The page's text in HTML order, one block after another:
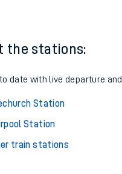
the stations:
date with live departure
Station
Station
train stations